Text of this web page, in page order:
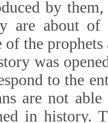
by
are about
the
was
to the
are not
in history.